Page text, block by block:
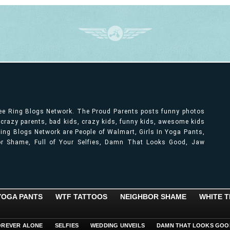
Ring Blogs Network. The Proud Parents posts funny photos
parents, bad kids, crazy kids, funny kids, awesome kids
Blogs Network are People of Walmart, Girls In Yoga Pants,
Shame, Full of Your Selfies, Damn That Looks Good, Jaw
PANTS WTF TATTOOS NEIGHBOR SHAME WHITE
ALONE SELFIES WEDDING UNVEILS DAMN THAT LOOKS